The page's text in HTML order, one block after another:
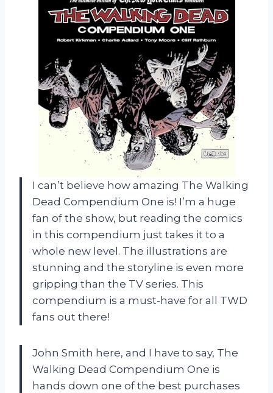
I can’t believe how amazing The Walking
Dead Compendium One is! I’m a huge
fan of the show, but reading the comics
in this compendium just takes it to a
whole new level. The illustrations are
stunning and the storyline is even more
gripping than the TV series. This
compendium is a must-have for all TWD
fans out there!
John Smith here, and I have to say, The
Walking Dead Compendium One is
hands down one of the best purchases